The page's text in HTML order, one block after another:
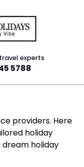
experts
5788
providers. Here
holiday
holiday